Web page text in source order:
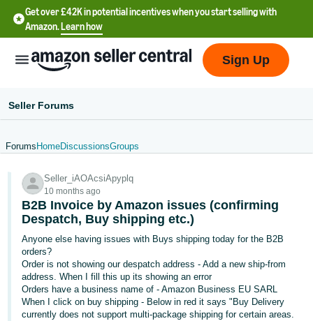
Get over £42K in potential incentives when you start selling with
Amazon.Learn how
文
-
CN
中
文
-
TW
Sign Up
Seller Forums
Forums HomeDiscussionsGroups
Seller_iAOAcsiApyplq
10 months ago
B2B Invoice by Amazon issues (confirming
Despatch, Buy shipping etc.)
Anyone else having issues with Buys shipping today for the B2B
orders?
Order is not showing our despatch address - Add a new ship-from
address. When I fill this up its showing an error
Orders have a business name of - Amazon Business EU SARL
When I click on buy shipping - Below in red it says "Buy Delivery
currently does not support multi-package shipping for certain areas.